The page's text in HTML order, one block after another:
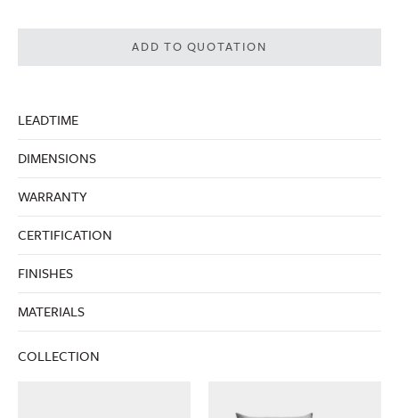
ADD TO QUOTATION
LEADTIME
DIMENSIONS
WARRANTY
CERTIFICATION
FINISHES
MATERIALS
COLLECTION